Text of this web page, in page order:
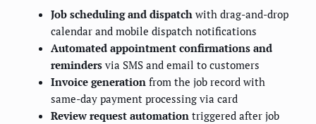
Job scheduling and dispatch with drag-and-drop
calendar and mobile dispatch notifications
Automated appointment confirmations and
reminders via SMS and email to customers
Invoice generation from the job record with
same-day payment processing via card
Review request automation triggered after job